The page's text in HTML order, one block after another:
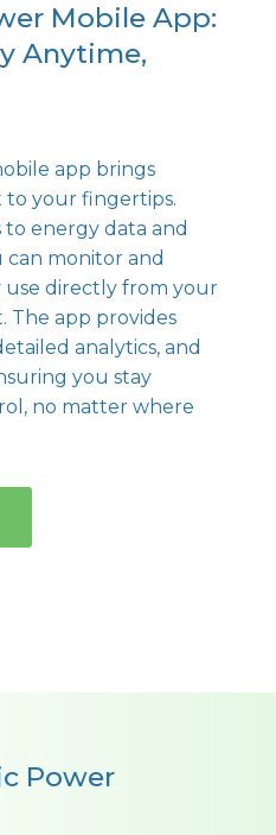
Mobile App:
Anytime,
app brings
your fingertips.
energy data and
monitor and
directly from your
The app provides
analytics, and
you stay
no matter where
Power